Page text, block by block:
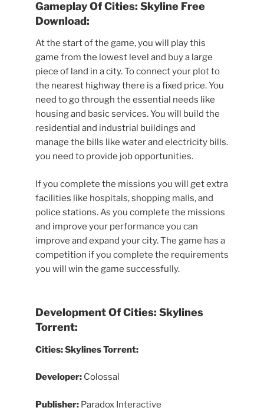
Gameplay Of Cities: Skyline Free
Download:
At the start of the game, you will play this
game from the lowest level and buy a large
piece of land in a city. To connect your plot to
the nearest highway there is a fixed price. You
need to go through the essential needs like
housing and basic services. You will build the
residential and industrial buildings and
manage the bills like water and electricity bills.
you need to provide job opportunities.
If you complete the missions you will get extra
facilities like hospitals, shopping malls, and
police stations. As you complete the missions
and improve your performance you can
improve and expand your city. The game has a
competition if you complete the requirements
you will win the game successfully.
Development Of Cities: Skylines
Torrent:
Cities: Skylines Torrent:
Developer: Colossal
Publisher: Paradox Interactive